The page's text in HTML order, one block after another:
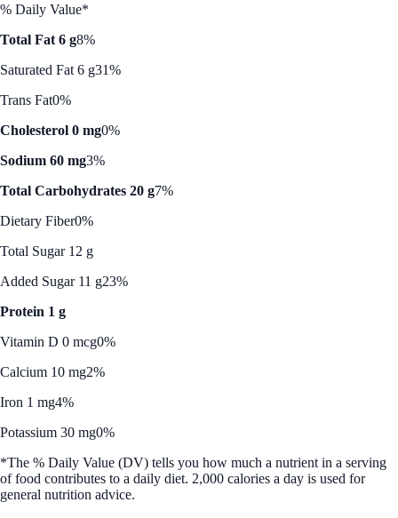
% Daily Value*
Total Fat 6 g8%
Saturated Fat 6 g31%
Trans Fat0%
Cholesterol 0 mg0%
Sodium 60 mg3%
Total Carbohydrates 20 g7%
Dietary Fiber0%
Total Sugar 12 g
Added Sugar 11 g23%
Protein 1 g
Vitamin D 0 mcg0%
Calcium 10 mg2%
Iron 1 mg4%
Potassium 30 mg0%
*The % Daily Value (DV) tells you how much a nutrient in a serving
of food contributes to a daily diet. 2,000 calories a day is used for
general nutrition advice.